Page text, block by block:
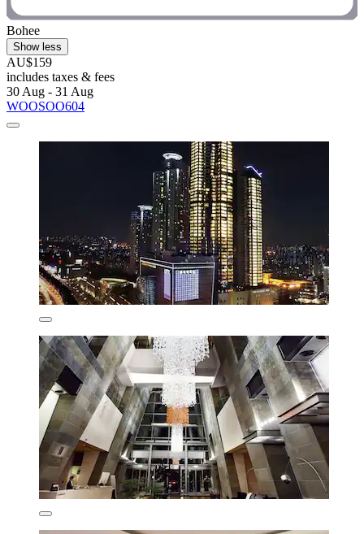
Bohee
Show less
AU$159
includes taxes & fees
30 Aug - 31 Aug
WOOSOO604